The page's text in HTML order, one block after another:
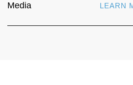
Media LEARN